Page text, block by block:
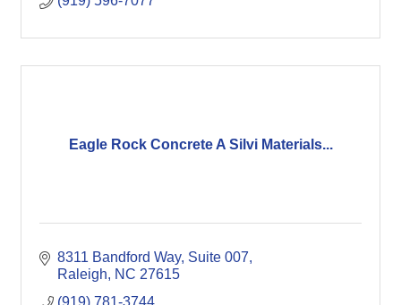
Eagle Rock Concrete A Silvi Materials...
8311 Bandford Way, Suite 007
Raleigh
NC 27615
(919) 781-3744